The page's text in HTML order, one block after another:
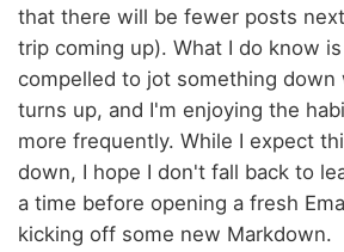
that there will be fewer posts
trip coming up). What I do know
compelled to jot something down
turns up, and I'm enjoying the
more frequently. While I expect
down, I hope I don't fall back to
a time before opening a fresh
kicking off some new Markdown.